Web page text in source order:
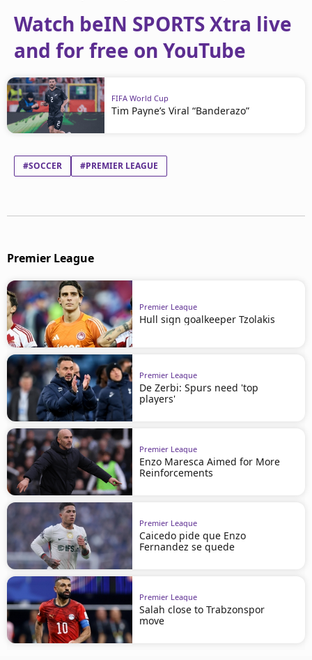
Watch beIN SPORTS Xtra live
and for free on YouTube
FIFA World Cup
Tim Payne’s Viral “Banderazo”
#SOCCER #PREMIER LEAGUE
Premier League
Premier League
Hull sign goalkeeper Tzolakis
Premier League
De Zerbi: Spurs need 'top
players'
Premier League
Enzo Maresca Aimed for More
Reinforcements
Premier League
Caicedo pide que Enzo
Fernandez se quede
Premier League
Salah close to Trabzonspor
move